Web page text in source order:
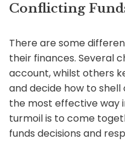
Conflicting
There are some
their finances. Several
account, whilst others
and decide how to
the most effective way
turmoil is to come
funds decisions and